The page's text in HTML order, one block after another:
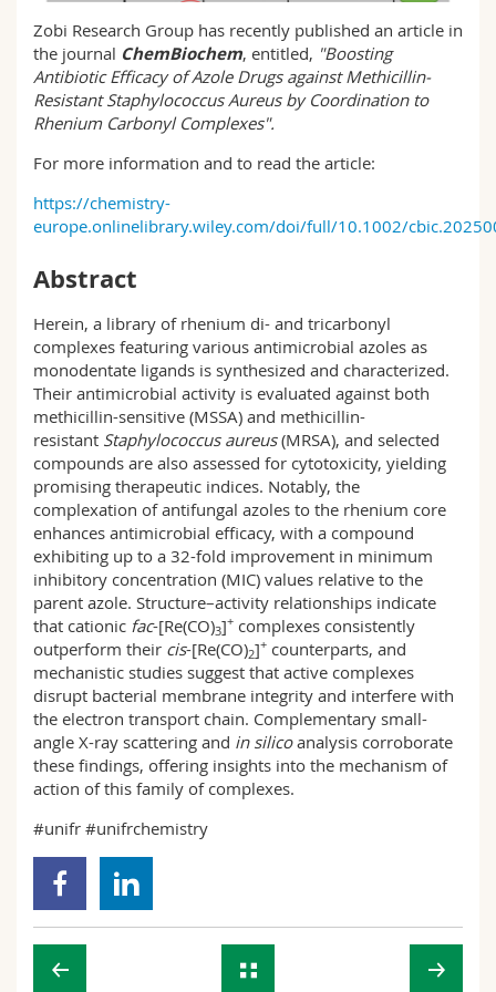
Interfaculty
PhD students
Course catalogue
MyUnifr
Zobi Research Group has recently published an article in
the journal ChemBiochem, entitled, "Boosting
Antibiotic Efficacy of Azole Drugs against Methicillin-
Resistant Staphylococcus Aureus by Coordination to
Rhenium Carbonyl Complexes".
For more information and to read the article:
https://chemistry-
europe.onlinelibrary.wiley.com/doi/full/10.1002/
Abstract
Herein, a library of rhenium di- and tricarbonyl
complexes featuring various antimicrobial azoles as
monodentate ligands is synthesized and characterized.
Their antimicrobial activity is evaluated against both
methicillin-sensitive (MSSA) and methicillin-
resistant Staphylococcus aureus(MRSA), and selected
compounds are also assessed for cytotoxicity, yielding
promising therapeutic indices. Notably, the
complexation of antifungal azoles to the rhenium core
enhances antimicrobial efficacy, with a compound
exhibiting up to a 32-fold improvement in minimum
inhibitory concentration (MIC) values relative to the
parent azole. Structure–activity relationships indicate
that cationic fac-[Re(CO)3]+ complexes consistently
outperform their cis-[Re(CO)2]+ counterparts, and
mechanistic studies suggest that active complexes
disrupt bacterial membrane integrity and interfere with
the electron transport chain. Complementary small-
angle X-ray scattering and in silicoanalysis corroborate
these findings, offering insights into the mechanism of
action of this family of complexes.
#unifr #unifrchemistry